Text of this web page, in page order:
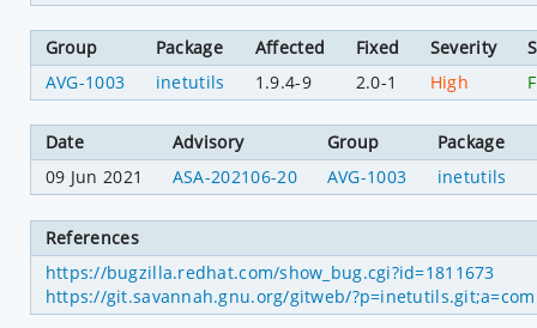
Group Package Affected Fixed Severity
AVG-1003
inetutils 1.9.4-9 2.0-1 High
Date Advisory Group Package
09 Jun 2021
ASA-202106-20 AVG-1003 inetutils
References
https://bugzilla.redhat.com/show_bug.cgi?id=1811673
https://git.savannah.gnu.org/gitweb/